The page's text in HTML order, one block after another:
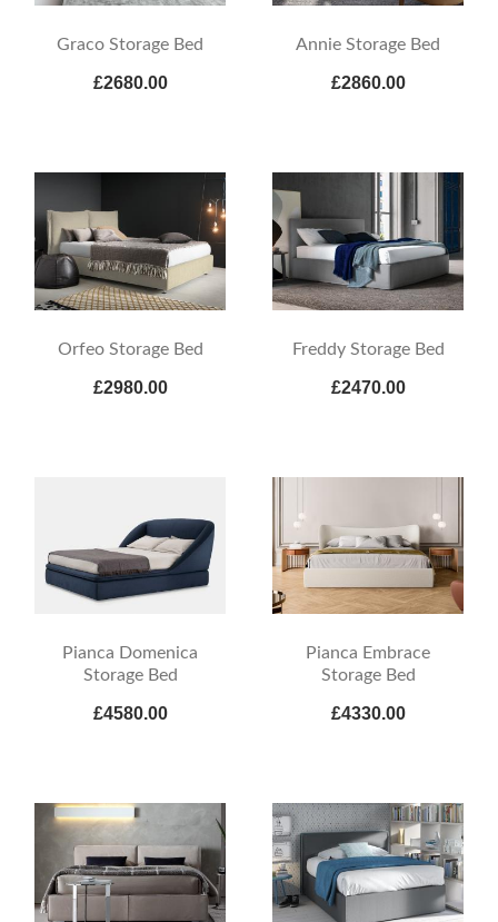
Graco Storage Bed
£2680.00
Annie Storage Bed
£2860.00
Orfeo Storage Bed
£2980.00
Freddy Storage Bed
£2470.00
Pianca Domenica
Storage Bed
£4580.00
Pianca Embrace
Storage Bed
£4330.00